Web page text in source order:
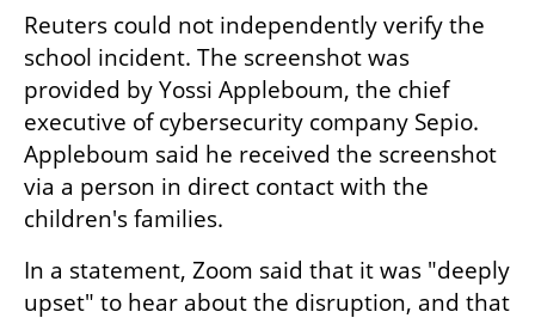
Reuters could not independently verify the
school incident. The screenshot was
provided by Yossi Appleboum, the chief
executive of cybersecurity company Sepio.
Appleboum said he received the screenshot
via a person in direct contact with the
children's families.
In a statement, Zoom said that it was "deeply
upset" to hear about the disruption, and that